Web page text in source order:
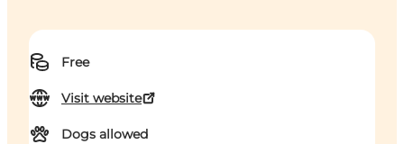
Free
Visit website
Dogs allowed